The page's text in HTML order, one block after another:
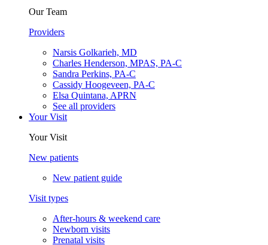
Our Team
Providers
Narsis Golkarieh, MD
Charles Henderson, MPAS, PA-C
Sandra Perkins, PA-C
Cassidy Hoogeveen, PA-C
Elsa Quintana, APRN
See all providers
Your Visit
Your Visit
New patients
New patient guide
Visit types
After-hours & weekend care
Newborn visits
Prenatal visits